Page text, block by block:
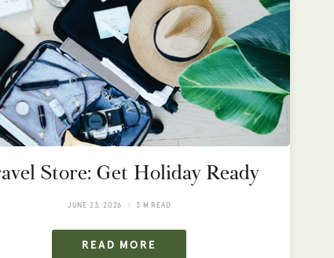
Store: Get Holiday Ready
JUNE 23, 2026 3 M READ
READ MORE